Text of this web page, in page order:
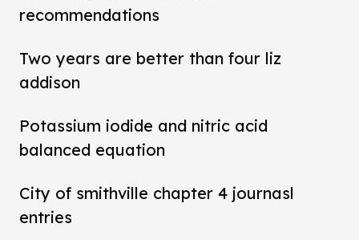
recommendations
Two years are better than four liz
addison
Potassium iodide and nitric acid
balanced equation
City of smithville chapter 4 journasl
entries